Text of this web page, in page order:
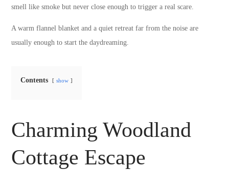
smell like smoke but never close enough to trigger a real scare.
A warm flannel blanket and a quiet retreat far from the noise are
usually enough to start the daydreaming.
Contents show
Charming Woodland
Cottage Escape